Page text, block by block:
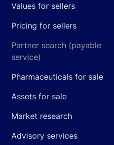
Values for sellers
Pricing for sellers
Partner search (payable
service)
Pharmaceuticals for sale
Assets for sale
Market research
Advisory services